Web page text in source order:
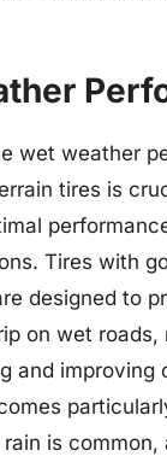
wet weather
tires is
Tires with
designed to
on wet roads,
and improving
is common,